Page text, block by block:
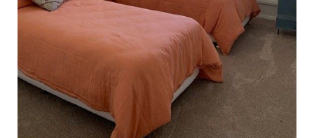
Gold Coast/Brisbane
Adelaide
Victoria
Kyneton & Ballarat
Great Ocean Road & Geelong
Yarra Valley
Western Australia
Perth
Become a Farm Host